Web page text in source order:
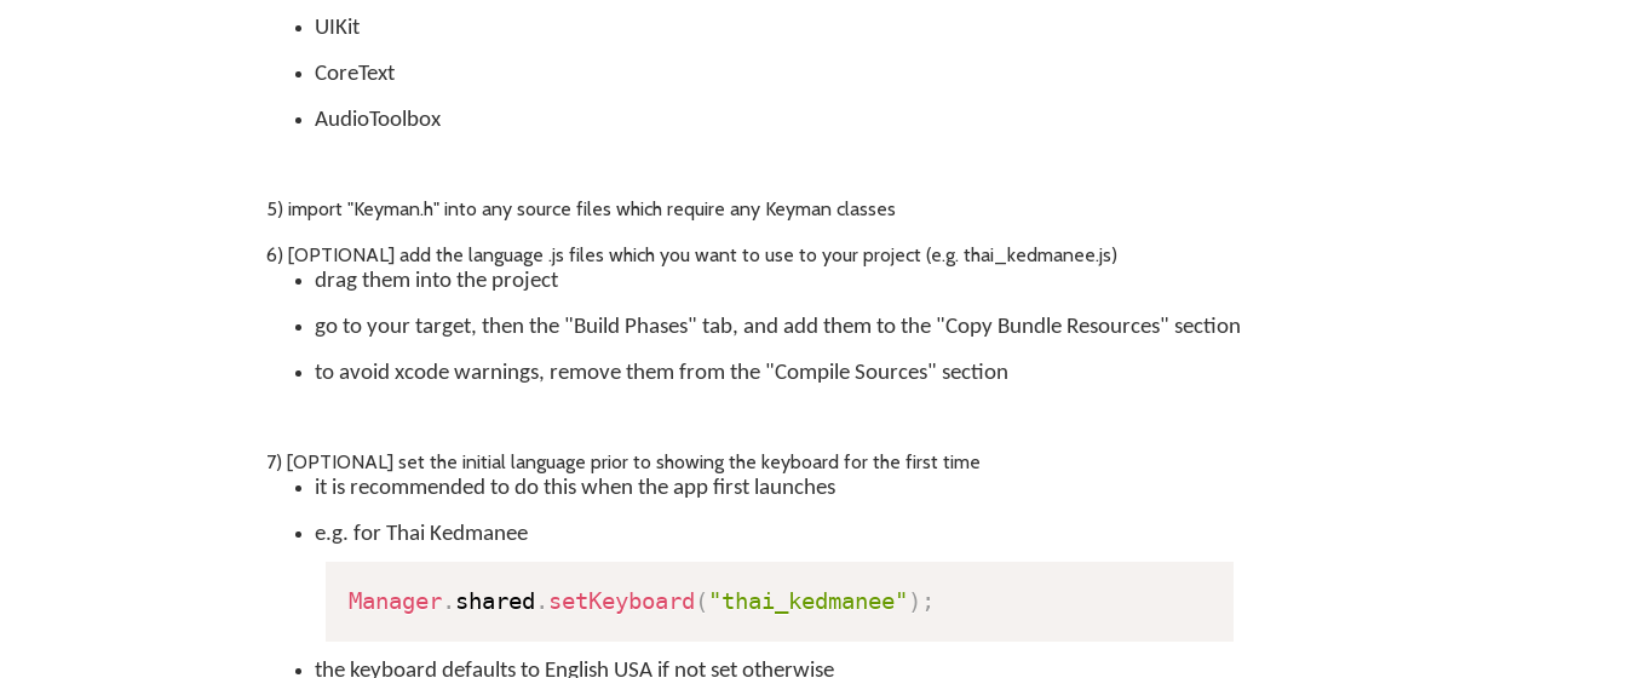
UIKit
CoreText
AudioToolbox
5) import "Keyman.h" into any source files which require any Keyman classes
6) [OPTIONAL] add the language .js files which you want to use to your project (e.g. thai_kedmanee.js)
drag them into the project
go to your target, then the "Build Phases" tab, and add them to the "Copy Bundle Resources" section
to avoid xcode warnings, remove them from the "Compile Sources" section
7) [OPTIONAL] set the initial language prior to showing the keyboard for the first time
it is recommended to do this when the app first launches
e.g. for Thai Kedmanee
Manager. shared . setKeyboard ( "thai_kedmanee" ) ;
the keyboard defaults to English USA if not set otherwise